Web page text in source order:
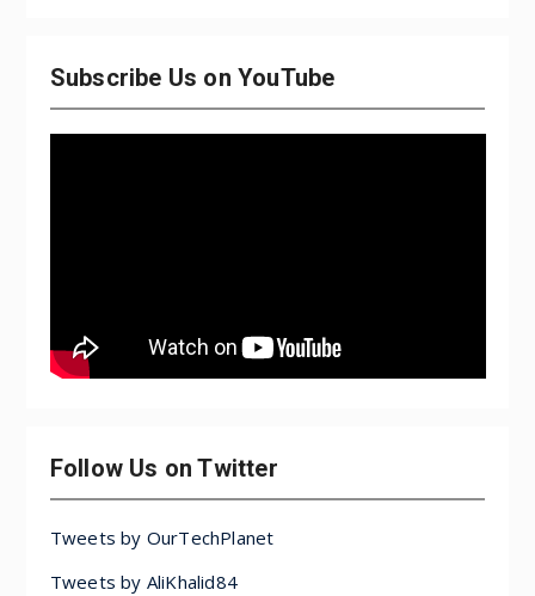
Subscribe Us on YouTube
Follow Us on Twitter
Tweets by OurTechPlanet
Tweets by AliKhalid84